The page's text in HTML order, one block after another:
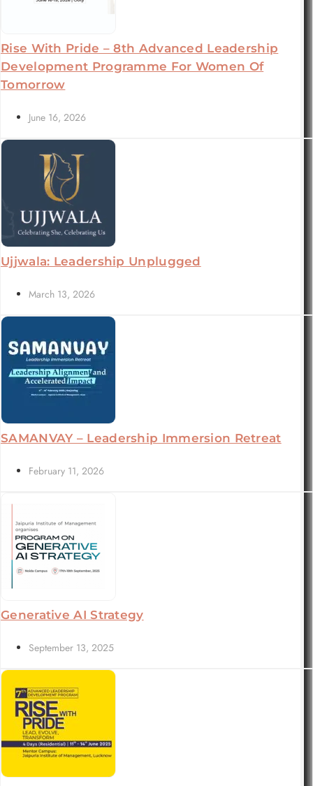
Rise With Pride – 8th Advanced Leadership
Development Programme For Women Of
Tomorrow
June 16, 2026
Ujjwala: Leadership Unplugged
March 13, 2026
SAMANVAY – Leadership Immersion Retreat
February 11, 2026
Generative AI Strategy
September 13, 2025